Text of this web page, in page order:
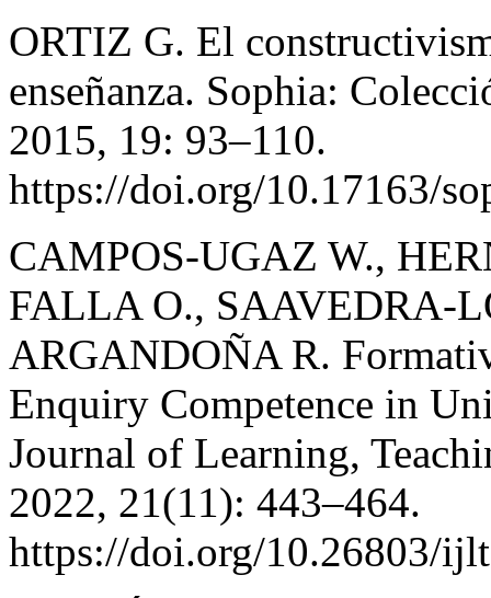
ORTIZ G. El
enseñanza. Sophia:
2015, 19: 93–110.
https://doi.org/10.17163/
CAMPOS-UGAZ W.,
FALLA O., SAAVEDRA-
ARGANDOÑA R.
Enquiry Competence in
Journal of Learning,
2022, 21(11): 443–464.
https://doi.org/10.26803/